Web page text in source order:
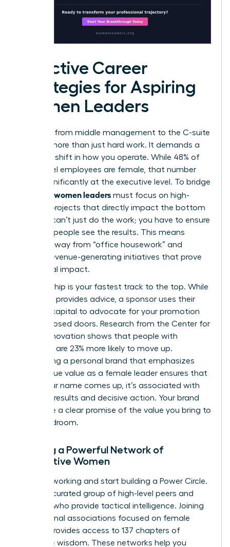
Effective Career
Strategies for Aspiring
Women Leaders
The leap from middle management to the C-suite
requires more than just hard work. It demands a
strategic shift in how you operate. While 48% of
entry-level employees are female, that number
drops significantly at the executive level. To bridge
women leaders must focus on high-
visibility projects that directly impact the bottom
line. You can’t just do the work; you have to ensure
the right people see the results. This means
moving away from “office housework” and
toward revenue-generating initiatives that prove
your fiscal impact.
Sponsorship is your fastest track to the top. While
a mentor provides advice, a sponsor uses their
political capital to advocate for your promotion
behind closed doors. Research from the Center for
Talent Innovation shows that people with
sponsors are 23% more likely to move up.
Developing a personal brand that emphasizes
your unique value as a female leader ensures that
when your name comes up, it’s associated with
visionary results and decisive action. Your brand
should be a clear promise of the value you bring to
the boardroom.
Building a Powerful Network of
Supportive Women
Stop networking and start building a Power Circle.
This is a curated group of high-level peers and
mentors who provide tactical intelligence. Joining
professional associations focused on female
growth provides access to 137 chapters of
collective wisdom. These networks help you